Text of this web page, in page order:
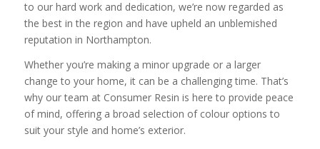
to our hard work and dedication, we’re now regarded as
the best in the region and have upheld an unblemished
reputation in Northampton.
Whether you’re making a minor upgrade or a larger
change to your home, it can be a challenging time. That’s
why our team at Consumer Resin is here to provide peace
of mind, offering a broad selection of colour options to
suit your style and home’s exterior.